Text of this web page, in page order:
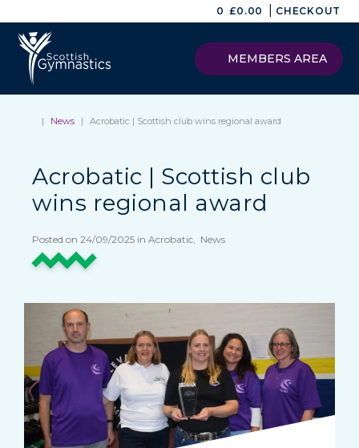
0 £0.00 CHECKOUT
MEMBERS AREA
| News | Acrobatic | Scottish club wins regional award
Acrobatic | Scottish club
wins regional award
Posted on 24/09/2025 in Acrobatic, News